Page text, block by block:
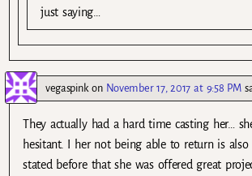
just saying…
vegaspinkon November 17, 2017 at 9:58 PM
They actually had a hard time casting her…
hesitant. I her not being able to return is also
stated before that she was offered great